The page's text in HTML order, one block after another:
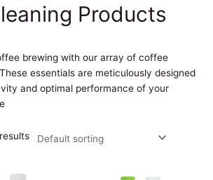
Products
brewing with our array of coffee
essentials are meticulously designed
and optimal performance of your